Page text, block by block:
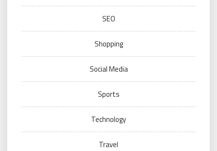
SEO
Shopping
Social Media
Sports
Technology
Travel